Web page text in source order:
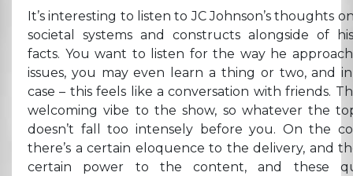
It’s interesting to listen to JC Johnson’s thoughts
societal systems and constructs alongside of
facts. You want to listen for the way he
issues, you may even learn a thing or two, and
case – this feels like a conversation with friends.
welcoming vibe to the show, so whatever the
doesn’t fall too intensely before you. On the
there’s a certain eloquence to the delivery, and
certain power to the content, and these